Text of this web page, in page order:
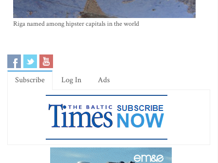
Riga named among hipster capitals in the world
Subscribe Log In Ads